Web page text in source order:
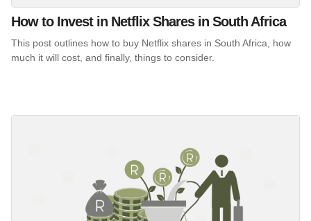
How to Invest in Netflix Shares in South Africa
This post outlines how to buy Netflix shares in South Africa, how
much it will cost, and finally, things to consider.